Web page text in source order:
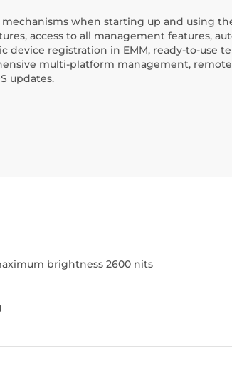
when starting up and using
access to all management features,
device registration in EMM, ready-to-use
multi-platform management,
updates.
brightness 2600 nits